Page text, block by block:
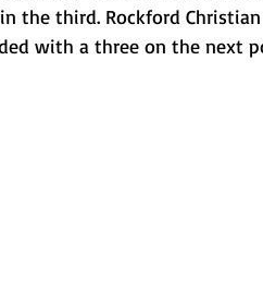
the third. Rockford
with a three on the next